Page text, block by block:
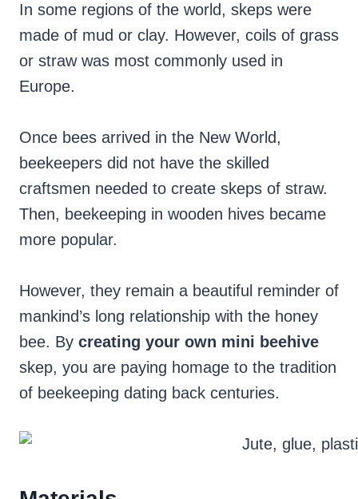
In some regions of the world, skeps were
made of mud or clay. However, coils of grass
or straw was most commonly used in
Europe.
Once bees arrived in the New World,
beekeepers did not have the skilled
craftsmen needed to create skeps of straw.
Then, beekeeping in wooden hives became
more popular.
However, they remain a beautiful reminder of
mankind’s long relationship with the honey
bee. By creating your own mini beehive
skep, you are paying homage to the tradition
of beekeeping dating back centuries.